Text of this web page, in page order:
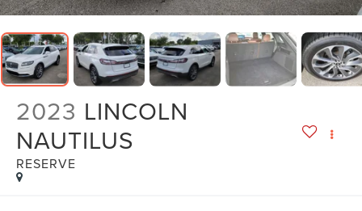
2023 LINCOLN
NAUTILUS
RESERVE